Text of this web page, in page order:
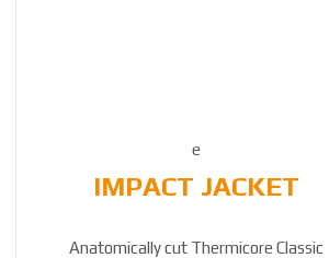
IMPACT JACKET
Anatomically cut Thermicore Classic